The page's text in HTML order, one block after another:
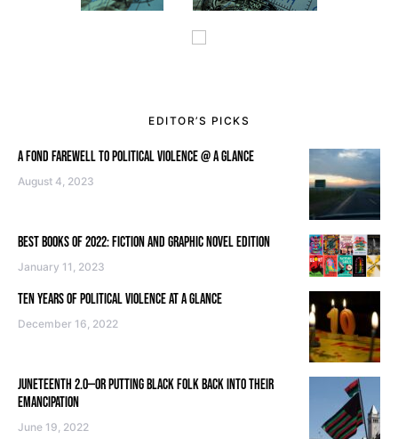
EDITOR’S PICKS
A FOND FAREWELL TO POLITICAL VIOLENCE @ A GLANCE
August 4, 2023
BEST BOOKS OF 2022: FICTION AND GRAPHIC NOVEL EDITION
January 11, 2023
TEN YEARS OF POLITICAL VIOLENCE AT A GLANCE
December 16, 2022
JUNETEENTH 2.0—OR PUTTING BLACK FOLK BACK INTO THEIR
EMANCIPATION
June 19, 2022